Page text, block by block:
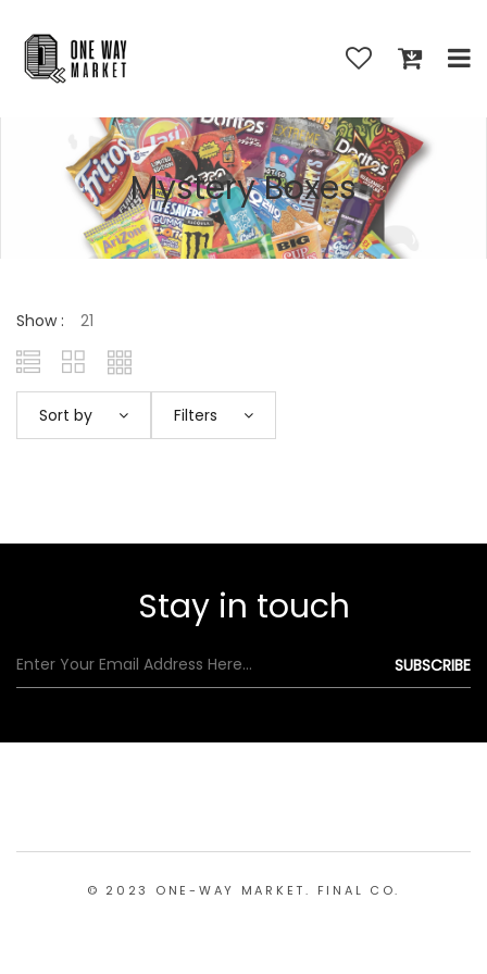
Mystery Boxes
Show :
Sort by Filters
Stay in touch
© 2023 ONE-WAY MARKET. FINAL CO.